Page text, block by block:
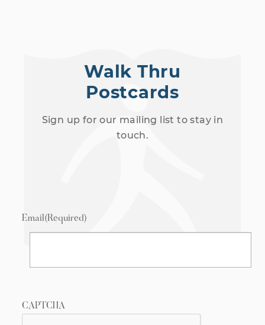
Walk Thru
Postcards
Sign up for our mailing list to stay in
touch.
Email(Required)
CAPTCHA